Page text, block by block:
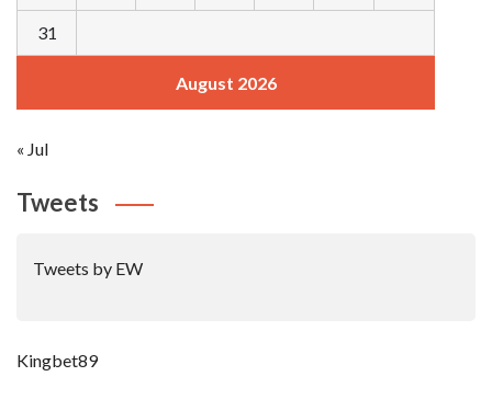
August 2026
31
« Jul
Tweets
Tweets by EW
Kingbet89